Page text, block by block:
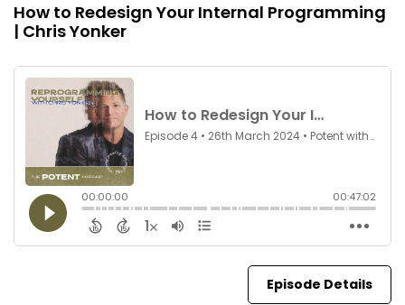
How to Redesign Your Internal Programming
| Chris Yonker
Episode Details